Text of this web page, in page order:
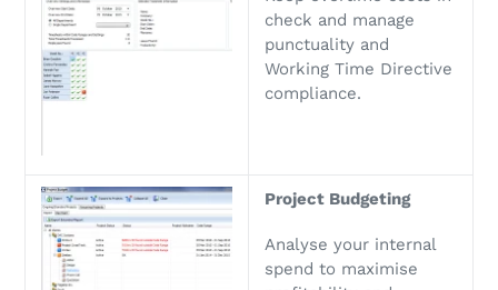
check and manage
punctuality and
Working Time Directive
compliance.
Project Budgeting
Analyse your internal
spend to maximise